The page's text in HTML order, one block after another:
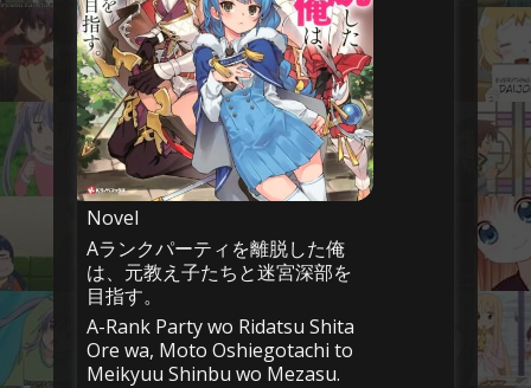
Novel
Aランクパーティを離脱した俺
は、元教え子たちと迷宮深部を
目指す。
A-Rank Party wo Ridatsu Shita
Ore wa, Moto Oshiegotachi to
Meikyuu Shinbu wo Mezasu.